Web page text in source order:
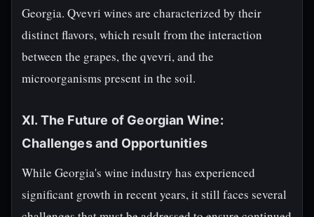
Georgia. Qvevri wines are characterized by their
distinct flavors, which result from the interaction
between the grapes, the qvevri, and the
microorganisms present in the soil.
XI. The Future of Georgian Wine:
Challenges and Opportunities
While Georgia's wine industry has experienced
significant growth in recent years, it still faces several